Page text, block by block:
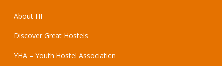
About HI
Discover Great Hostels
YHA – Youth Hostel Association